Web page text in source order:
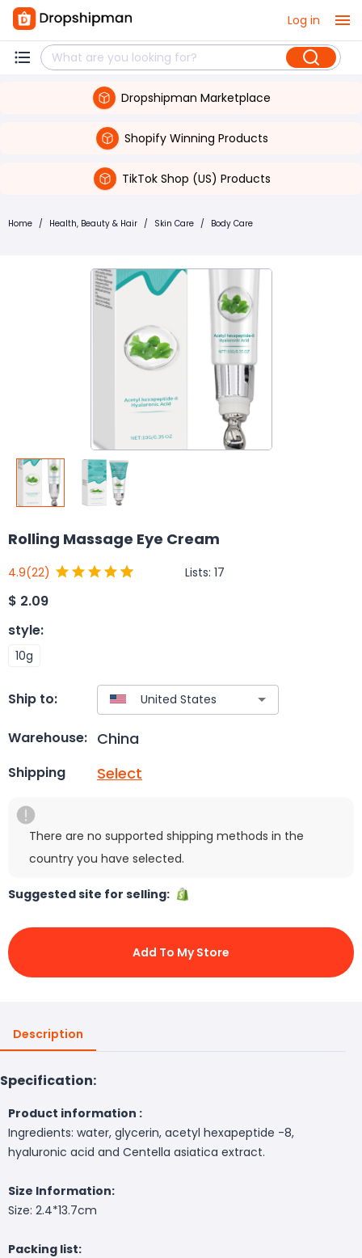
Log in
Dropshipman Marketplace
Shopify Winning Products
TikTok Shop (US) Products
Home / Health, Beauty & Hair / Skin Care / Body Care
Rolling Massage Eye Cream
4.9(22) Lists: 17
$ 2.09
style:
10g
Ship to:
Warehouse: China
Shipping Select
There are no supported shipping methods in the
country you have selected.
Suggested site for selling:
Add To My Store
Description
Specification:
Product information :
Ingredients: water, glycerin, acetyl hexapeptide -8,
hyaluronic acid and Centella asiatica extract.
Size Information:
Size: 2.4*13.7cm
Packing list: